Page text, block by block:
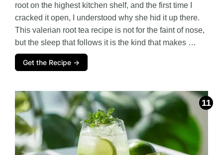
root on the highest kitchen shelf, and the first time I
cracked it open, I understood why she hid it up there.
This valerian root tea recipe is not for the faint of nose,
but the sleep that follows it is the kind that makes …
Get the Recipe →